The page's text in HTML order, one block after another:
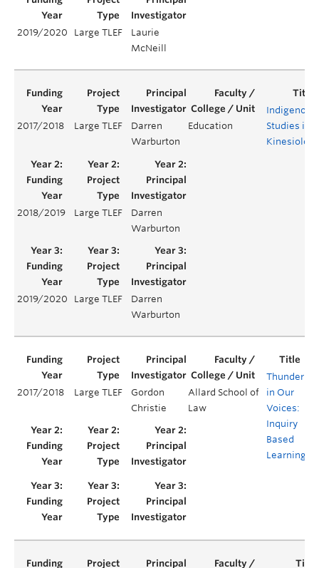
2019/2020 Large TLEF
Laurie
McNeill
2017/2018 Large TLEF
Darren
Warburton
Education
Indigenous
Studies in
Kinesiology
2018/2019 Large TLEF
Darren
Warburton
2019/2020 Large TLEF
Darren
Warburton
2017/2018 Large TLEF
Gordon
Christie
Allard School of
Law
Thunder
in Our
Voices:
Inquiry
Based
Learning